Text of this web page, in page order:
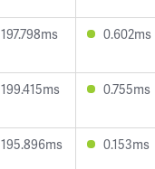
197.798ms 0.602ms
199.415ms 0.755ms
195.896ms 0.153ms